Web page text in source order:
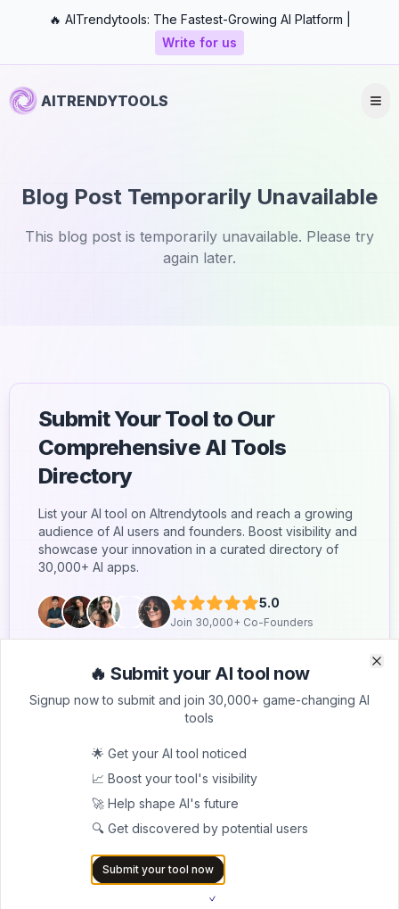
🔥 AITrendytools: The Fastest-Growing AI Platform |
Write for us
AITRENDYTOOLS
Blog Post Temporarily Unavailable
This blog post is temporarily unavailable. Please try
again later.
Submit Your Tool to Our
Comprehensive AI Tools
Directory
List your AI tool on AItrendytools and reach a growing
audience of AI users and founders. Boost visibility and
showcase your innovation in a curated directory of
30,000+ AI apps.
5.0
Join 30,000+ Co-Founders
Submit AI Tool 🚀
AITRENDYTOOLS
Explore our curated directory of 🚀 30,000+ AI
apps that will 10X your productivity with
🔥 Submit your AI tool now
Signup now to submit and join 30,000+ game-changing AI
tools
🌟 Get your AI tool noticed
📈 Boost your tool's visibility
🚀 Help shape AI's future
🔍 Get discovered by potential users
Submit your tool now